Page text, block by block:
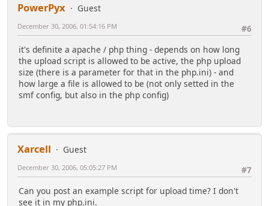
PowerPyx
Guest
#6
December 30, 2006, 01:54:16 PM
it's definite a apache / php thing - depends on how long
the upload script is allowed to be active, the php upload
size (there is a parameter for that in the php.ini) - and
how large a file is allowed to be (not only setted in the
smf config, but also in the php config)
Xarcell
Guest
#7
December 30, 2006, 05:05:27 PM
Can you post an example script for upload time? I don't
see it in my php.ini.